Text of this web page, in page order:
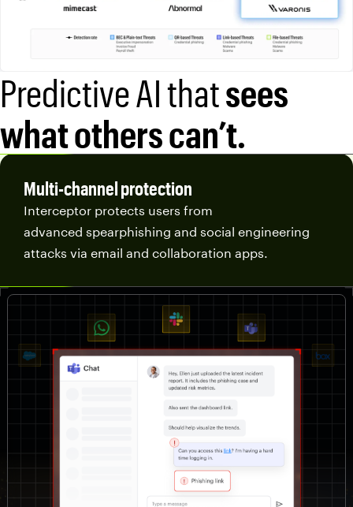
Predictive AI thatsees
what others can’t.
Multi-channel protection
Interceptor protects users from
advanced spearphishing and social engineering
attacks via email and collaboration apps.